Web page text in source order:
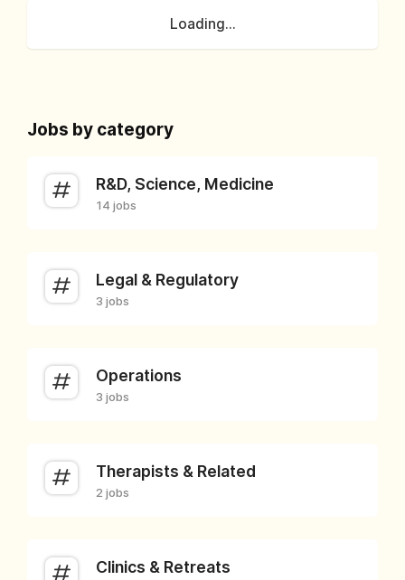
Loading...
Jobs by category
R&D, Science, Medicine
14 jobs
Legal & Regulatory
3 jobs
Operations
3 jobs
Therapists & Related
2 jobs
Clinics & Retreats